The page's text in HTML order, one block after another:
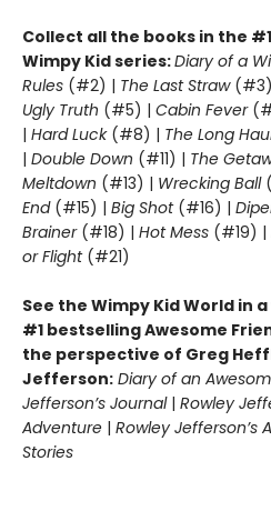
Collect all the books in the
Wimpy Kid series:Diary of a
Rules (#2) | The Last Straw
Ugly Truth (#5) | Cabin Fever
| Hard Luck(#8) | The Long
| Double Down (#11) | The
Meltdown (#13) | Wrecking Ball
End(#15) | Big Shot(#16) |
Brainer(#18) | Hot Mess (#19) |
or Flight(#21)
See the Wimpy Kid World in
#1 bestselling Awesome
the perspective of Greg
Jefferson: Diary of an
Jefferson’s Journal| Rowley
Adventure | Rowley Jefferson’s
Stories